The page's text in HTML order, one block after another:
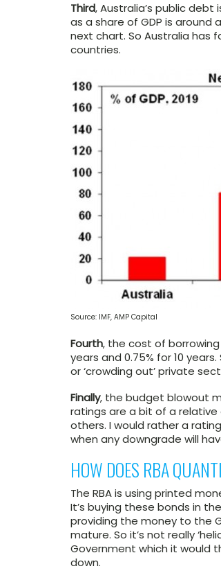
Third, Australia’s public
as a share of GDP is
next chart. So Australia has
countries.
Source: IMF, AMP Capital
Fourth, the cost of
years and 0.75% for 10
or ‘crowding out’ private
Finally, the budget blowout
ratings are a bit of a relative
others. I would rather a
when any downgrade will
HOW DOES RBA
The RBA is using printed
It’s buying these bonds in
providing the money to the
mature. So it’s not really
Government which it would
down.